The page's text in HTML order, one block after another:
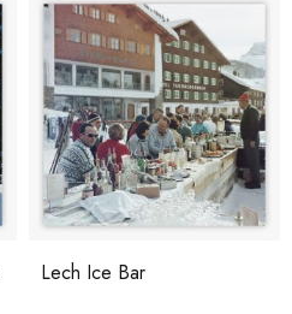
Lech Ice Bar